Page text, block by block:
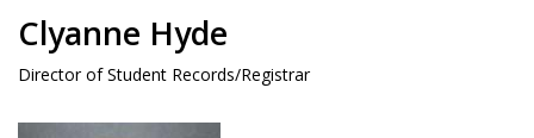
Clyanne Hyde
Director of Student Records/Registrar